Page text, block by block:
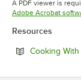
A PDF viewer is
Adobe Acrobat
Resources
Cooking